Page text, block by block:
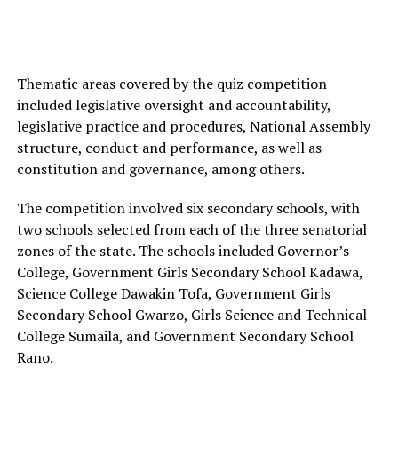
Thematic areas covered by the quiz competition
included legislative oversight and accountability,
legislative practice and procedures, National Assembly
structure, conduct and performance, as well as
constitution and governance, among others.
The competition involved six secondary schools, with
two schools selected from each of the three senatorial
zones of the state. The schools included Governor’s
College, Government Girls Secondary School Kadawa,
Science College Dawakin Tofa, Government Girls
Secondary School Gwarzo, Girls Science and Technical
College Sumaila, and Government Secondary School
Rano.